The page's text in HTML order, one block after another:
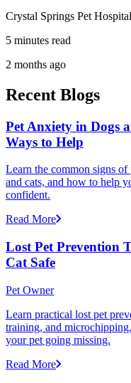
Crystal Springs Pet Hospital
5 minutes read
2 months ago
Recent Blogs
Pet Anxiety in Dogs
Ways to Help
Learn the common signs of
and cats, and how to help
confident.
Read More
Lost Pet Prevention
Cat Safe
Pet Owner
Learn practical lost pet
training, and
your pet going missing.
Read More